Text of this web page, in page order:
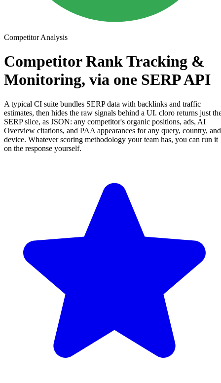
Competitor Analysis
Competitor Rank Tracking &
Monitoring, via one SERP API
A typical CI suite bundles SERP data with backlinks and traffic
estimates, then hides the raw signals behind a UI. cloro returns just
SERP slice, as JSON: any competitor's organic positions, ads, AI
Overview citations, and PAA appearances for any query, country, and
device. Whatever scoring methodology your team has, you can run it
on the response yourself.